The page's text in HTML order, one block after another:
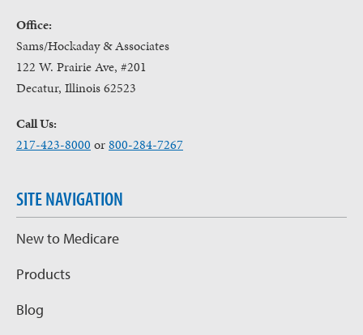
Office:
Sams/Hockaday & Associates
122 W. Prairie Ave, #201
Decatur, Illinois 62523
Call Us:
217-423-8000 or800-284-7267
SITE NAVIGATION
New to Medicare
Products
Blog